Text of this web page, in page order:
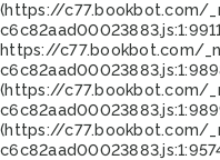
(https://c77.bookbot.com/
https://c77.bookbot.com/
(https://c77.bookbot.com/
(https://c77.bookbot.com/